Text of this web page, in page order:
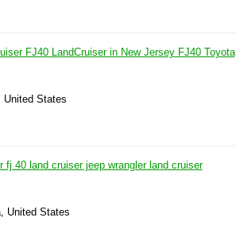
FJ40 LandCruiser in New Jersey FJ40 Toyota
United States
fj 40 land cruiser jeep wrangler land cruiser
United States